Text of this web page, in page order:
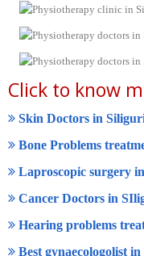
Click to know
Skin Doctors in
Bone Problems
Laproscopic surgery
Cancer Doctors in
Hearing problems
Best gynaecologolist